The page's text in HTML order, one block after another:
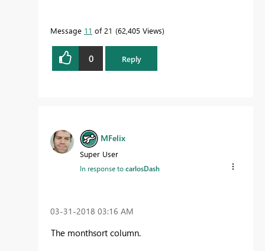
Message 11 of 21 62,405 Views
0 Reply
MFelix
Super User
In response tocarlosDash
‎03-31-2018 03:16 AM
The monthsort column.